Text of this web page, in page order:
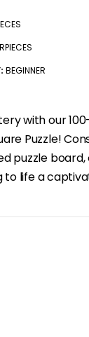
BEGINNER
with our
Puzzle!
puzzle
life a
Ravensburger Premium Jigsaw Puzzle Glue & Conserver (Permanent)